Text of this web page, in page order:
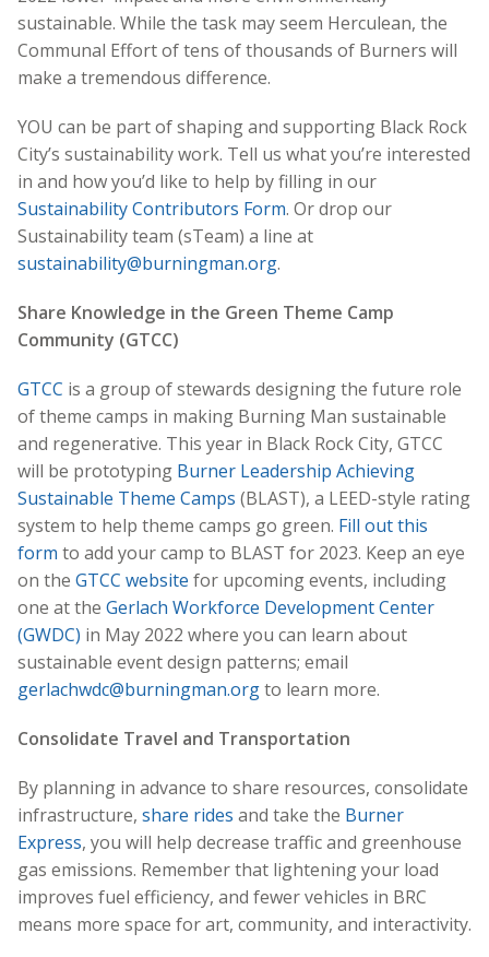
sustainable. While the task may seem Herculean, the
Communal Effort of tens of thousands of Burners will
make a tremendous difference.
YOU can be part of shaping and supporting Black Rock
City’s sustainability work. Tell us what you’re interested
in and how you’d like to help by filling in our
Sustainability Contributors Form. Or drop our
Sustainability team (sTeam) a line at
sustainability@burningman.org.
Share Knowledge in the Green Theme Camp
Community (GTCC)
GTCC is a group of stewards designing the future role
of theme camps in making Burning Man sustainable
and regenerative. This year in Black Rock City, GTCC
will be prototyping Burner Leadership Achieving
Sustainable Theme Camps (BLAST), a LEED-style rating
system to help theme camps go green. Fill out this
form to add your camp to BLAST for 2023. Keep an eye
on the GTCC website for upcoming events, including
one at the Gerlach Workforce Development Center
(GWDC) in May 2022 where you can learn about
sustainable event design patterns; email
gerlachwdc@burningman.orgto learn more.
Consolidate Travel and Transportation
By planning in advance to share resources, consolidate
infrastructure, share rides and take the Burner
Express, you will help decrease traffic and greenhouse
gas emissions. Remember that lightening your load
improves fuel efficiency, and fewer vehicles in BRC
means more space for art, community, and interactivity.